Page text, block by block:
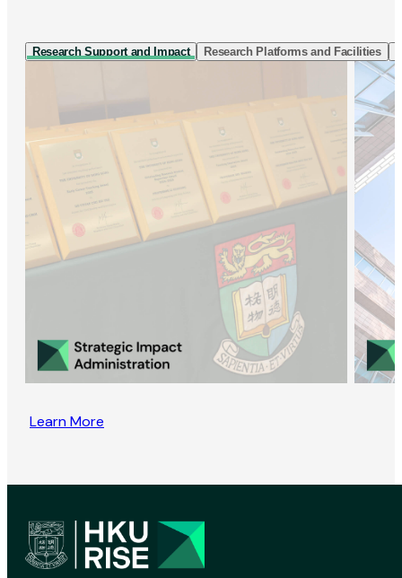
Research Support and Impact Research Platforms and Facilities
Learn More